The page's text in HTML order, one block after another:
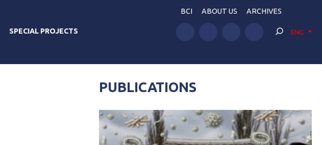
SPECIAL PROJECTS
BCI ABOUT US ARCHIVES
ENG
PUBLICATIONS